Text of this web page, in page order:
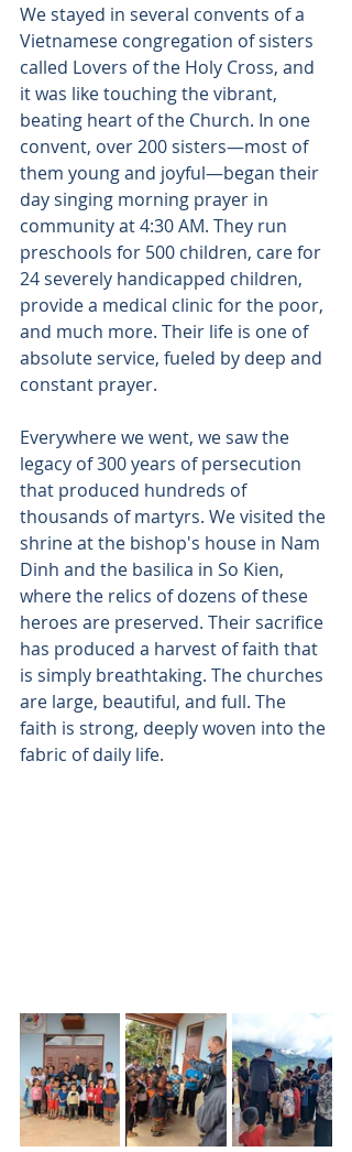
We stayed in several convents of a
Vietnamese congregation of sisters
called Lovers of the Holy Cross, and
it was like touching the vibrant,
beating heart of the Church. In one
convent, over 200 sisters—most of
them young and joyful—began their
day singing morning prayer in
community at 4:30 AM. They run
preschools for 500 children, care for
24 severely handicapped children,
provide a medical clinic for the poor,
and much more. Their life is one of
absolute service, fueled by deep and
constant prayer.
Everywhere we went, we saw the
legacy of 300 years of persecution
that produced hundreds of
thousands of martyrs. We visited the
shrine at the bishop's house in Nam
Dinh and the basilica in So Kien,
where the relics of dozens of these
heroes are preserved. Their sacrifice
has produced a harvest of faith that
is simply breathtaking. The churches
are large, beautiful, and full. The
faith is strong, deeply woven into the
fabric of daily life.